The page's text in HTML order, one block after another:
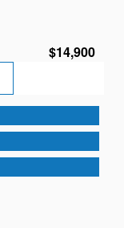
$14,900